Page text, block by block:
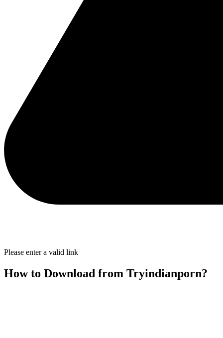
Please enter a valid link
How to Download from Tryindianporn?